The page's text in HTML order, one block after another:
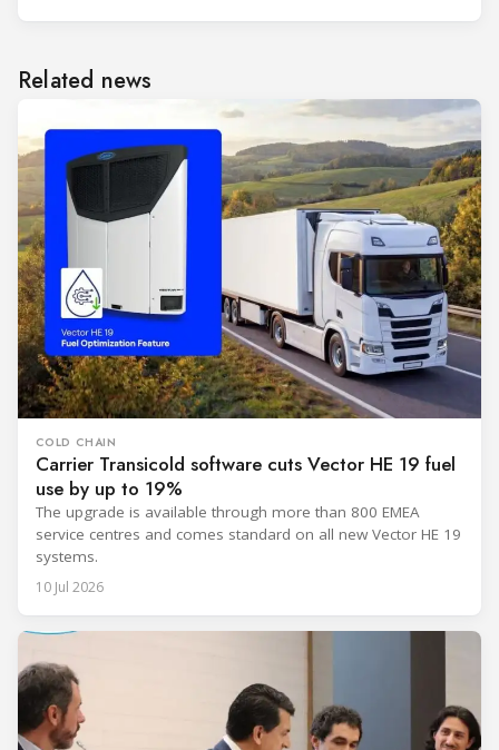
Related news
COLD CHAIN
Carrier Transicold software cuts Vector HE 19 fuel
use by up to 19%
The upgrade is available through more than 800 EMEA
service centres and comes standard on all new Vector HE 19
systems.
10 Jul 2026